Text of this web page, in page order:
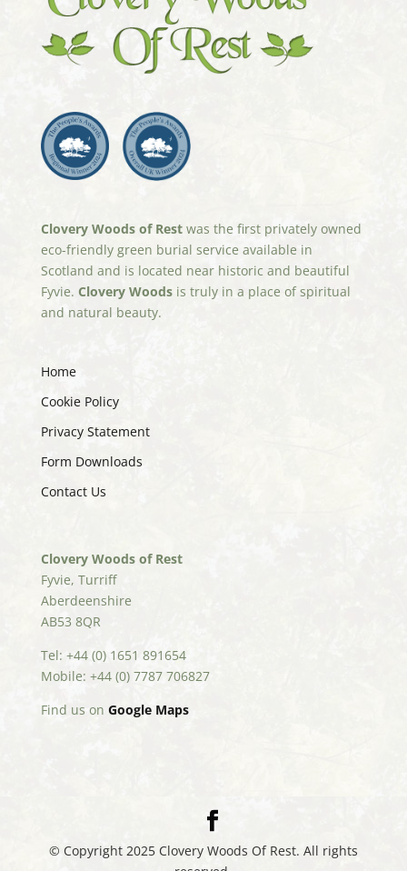
Clovery Woods of Restwas the first privately owned
eco-friendly green burial service available in
Scotland and is located near historic and beautiful
Fyvie. Clovery Woodsis truly in a place of spiritual
and natural beauty.
Home
Cookie Policy
Privacy Statement
Form Downloads
Contact Us
Clovery Woods of Rest
Fyvie, Turriff
Aberdeenshire
AB53 8QR
Tel: +44 (0) 1651 891654
Mobile: +44 (0) 7787 706827
Find us on Google Maps
© Copyright 2025 Clovery Woods Of Rest. All rights